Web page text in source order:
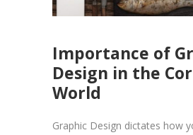
Importance of
Design in the
World
Graphic Design dictates how